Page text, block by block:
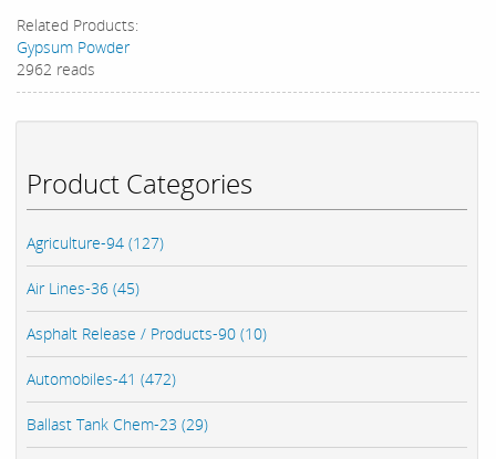
Product Categories
Agriculture-94 (127)
Air Lines-36 (45)
Asphalt Release / Products-90 (10)
Automobiles-41 (472)
Ballast Tank Chem-23 (29)
Related Products:
Gypsum Powder
2962 reads